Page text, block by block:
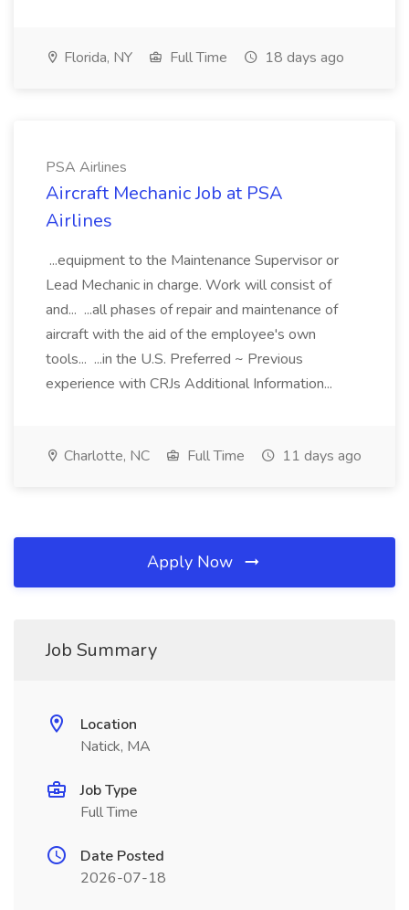
Florida, NY Full Time 18 days ago
PSA Airlines
Aircraft Mechanic Job at PSA
Airlines
...equipment to the Maintenance Supervisor or
Lead Mechanic in charge. Work will consist of
and... ...all phases of repair and maintenance of
aircraft with the aid of the employee's own
tools... ...in the U.S. Preferred ~ Previous
experience with CRJs Additional Information...
Charlotte, NC Full Time 11 days ago
Apply Now
Job Summary
Location
Natick, MA
Job Type
Full Time
Date Posted
2026-07-18